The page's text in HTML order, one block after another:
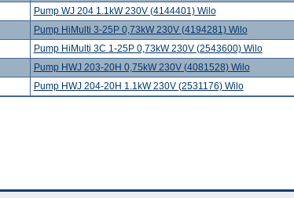
Pump WJ 204 1.1kW 230V (4144401) Wilo
Pump HiMulti 3-25P 0,73kW 230V (4194281) Wilo
Pump HiMulti 3C 1-25P 0,73kW 230V (2543600) Wilo
Pump HWJ 203-20H 0,75kW 230V (4081528) Wilo
Pump HWJ 204-20H 1.1kW 230V (2531176) Wilo